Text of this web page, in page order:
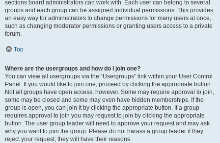
sections board administrators can work with. Each user can belong to several
groups and each group can be assigned individual permissions. This provides
an easy way for administrators to change permissions for many users at once,
such as changing moderator permissions or granting users access to a private
forum.
Top
Where are the usergroups and how do I join one?
You can view all usergroups via the “Usergroups” link within your User Control
Panel. If you would like to join one, proceed by clicking the appropriate button.
Not all groups have open access, however. Some may require approval to join,
some may be closed and some may even have hidden memberships. If the
group is open, you can join it by clicking the appropriate button. If a group
requires approval to join you may request to join by clicking the appropriate
button. The user group leader will need to approve your request and may ask
why you want to join the group. Please do not harass a group leader if they
reject your request; they will have their reasons.